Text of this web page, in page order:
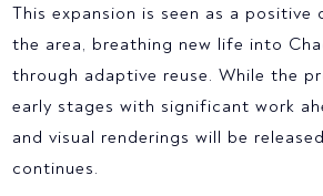
This expansion is seen as a positive
the area, breathing new life into
through adaptive reuse. While the
early stages with significant work
and visual renderings will be
continues.